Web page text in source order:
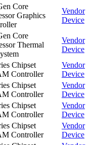
Core
Graphics
Vendor
Device
Core
Thermal
Vendor
Device
Chipset
Controller
Vendor
Device
Chipset
Controller
Vendor
Device
Chipset
Controller
Vendor
Device
Chipset
Controller
Vendor
Device